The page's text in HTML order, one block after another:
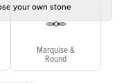
your own stone
Marquise &
Round